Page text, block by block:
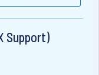
Support)